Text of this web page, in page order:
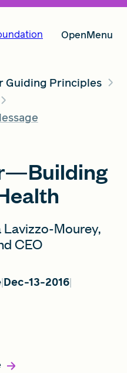
OpenMenu
Guiding Principles
Lavizzo-Mourey,
CEO
Dec-13-2016